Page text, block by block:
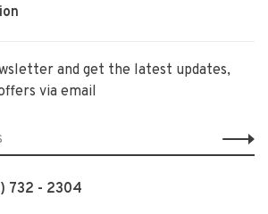
and get the latest updates,
via email
732 - 2304